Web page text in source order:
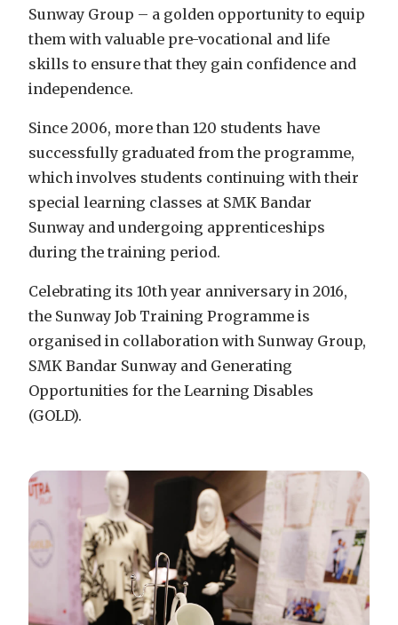
Sunway Group – a golden opportunity to equip
them with valuable pre-vocational and life
skills to ensure that they gain confidence and
independence.
Since 2006, more than 120 students have
successfully graduated from the programme,
which involves students continuing with their
special learning classes at SMK Bandar
Sunway and undergoing apprenticeships
during the training period.
Celebrating its 10th year anniversary in 2016,
the Sunway Job Training Programme is
organised in collaboration with Sunway Group,
SMK Bandar Sunway and Generating
Opportunities for the Learning Disables
(GOLD).